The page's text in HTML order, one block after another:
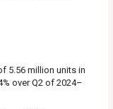
5.56 million units in
over Q2 of 2024–